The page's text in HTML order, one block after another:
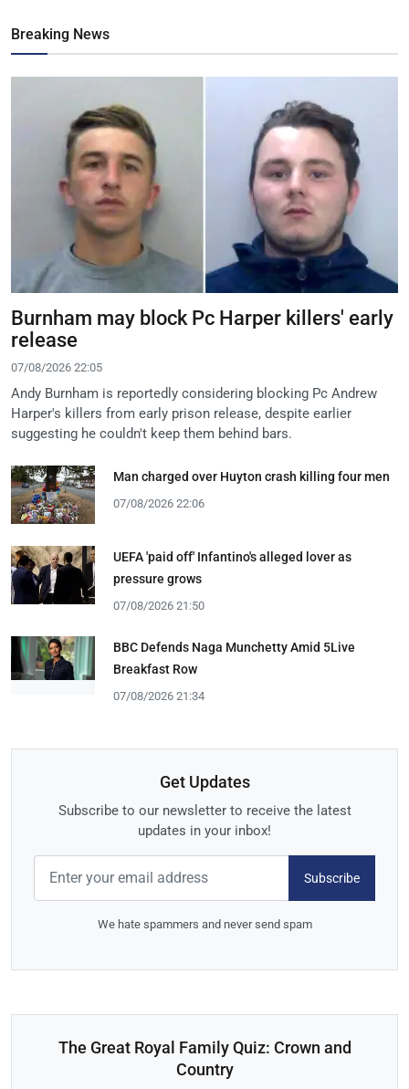
Breaking News
Burnham may block Pc Harper killers' early
release
07/08/2026 22:05
Andy Burnham is reportedly considering blocking Pc Andrew
Harper's killers from early prison release, despite earlier
suggesting he couldn't keep them behind bars.
Man charged over Huyton crash killing four men
07/08/2026 22:06
UEFA 'paid off' Infantino's alleged lover as
pressure grows
07/08/2026 21:50
BBC Defends Naga Munchetty Amid 5Live
Breakfast Row
07/08/2026 21:34
Get Updates
Subscribe to our newsletter to receive the latest
updates in your inbox!
Subscribe
We hate spammers and never send spam
The Great Royal Family Quiz: Crown and
Country